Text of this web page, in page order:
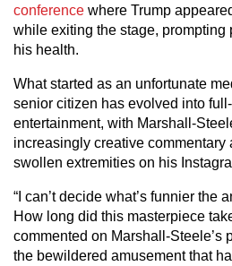
conference where Trump
while exiting the stage,
his health.
What started as an unfortunate
senior citizen has evolved into
entertainment, with Marshall-
increasingly creative commentary
swollen extremities on his
“I can’t decide what’s funnier the
How long did this masterpiece
commented on Marshall-Steele’s
the bewildered amusement that